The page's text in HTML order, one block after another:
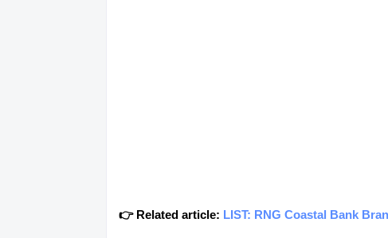
👉 Related article: LIST: RNG Coastal Bank